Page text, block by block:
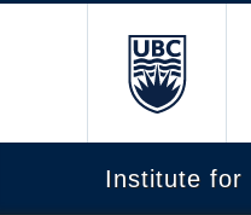
Institute for